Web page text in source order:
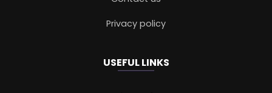
Privacy policy
USEFUL LINKS